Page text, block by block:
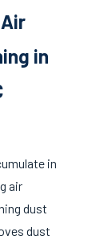
in
in
air
dust
dust